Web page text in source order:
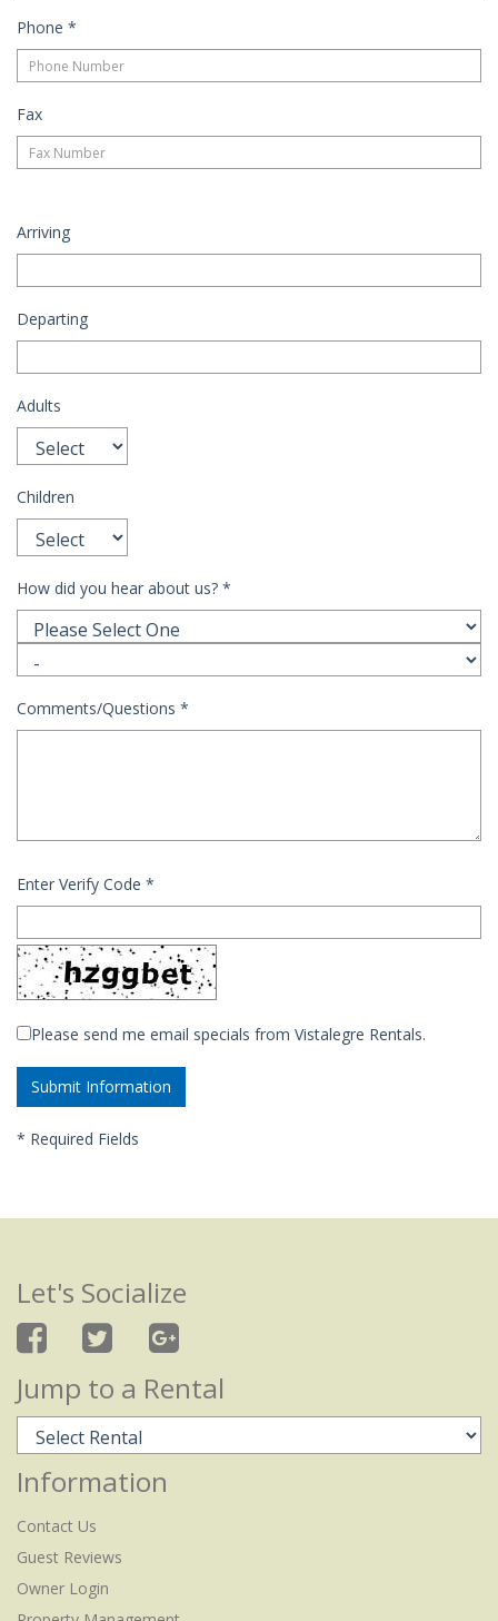
Phone *
Fax
Arriving
Departing
Adults
Children
How did you hear about us? *
Comments/Questions *
Enter Verify Code *
Please send me email specials from Vistalegre Rentals.
* Required Fields
Let's Socialize
Jump to a Rental
Information
Contact Us
Guest Reviews
Owner Login